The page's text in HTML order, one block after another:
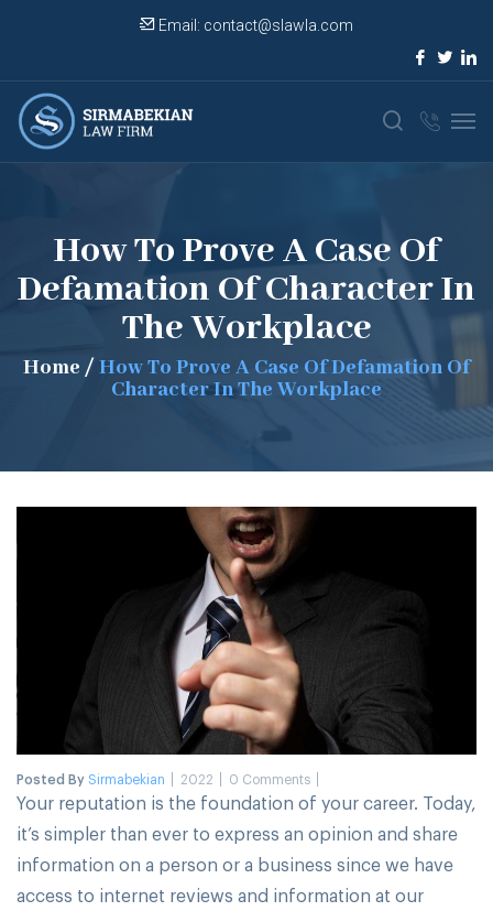
Email: contact@slawla.com
How To Prove A Case Of
Defamation Of Character In
The Workplace
Home / How To Prove A Case Of Defamation Of
Character In The Workplace
Posted BySirmabekian 2022 0 Comments
Your reputation is the foundation of your career. Today,
it’s simpler than ever to express an opinion and share
information on a person or a business since we have
access to internet reviews and information at our